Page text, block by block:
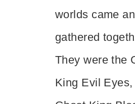
worlds came
gathered
They were the
King Evil Eyes,